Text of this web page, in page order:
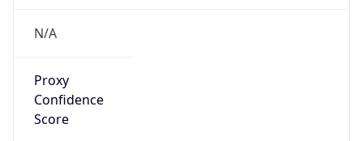
N/A
Proxy
Confidence
Score